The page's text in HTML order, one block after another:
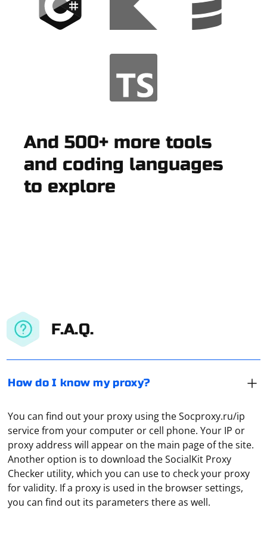
And 500+ more tools
and coding languages
to explore
F.A.Q.
How do I know my proxy?
You can find out your proxy using the Socproxy.ru/ip
service from your computer or cell phone. Your IP or
proxy address will appear on the main page of the site.
Another option is to download the SocialKit Proxy
Checker utility, which you can use to check your proxy
for validity. If a proxy is used in the browser settings,
you can find out its parameters there as well.
Connect your computer to a functioning router, then
open any browser, go to the settings and enable
manual configuration. Specify the IP, gateway with DNSI
and subnet mask in the appropriate fields. In the